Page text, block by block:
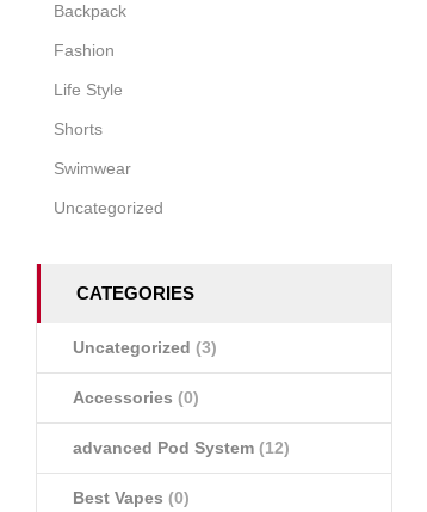
Backpack
Fashion
Life Style
Shorts
Swimwear
Uncategorized
CATEGORIES
Uncategorized (3)
Accessories (0)
advanced Pod System (12)
Best Vapes (0)